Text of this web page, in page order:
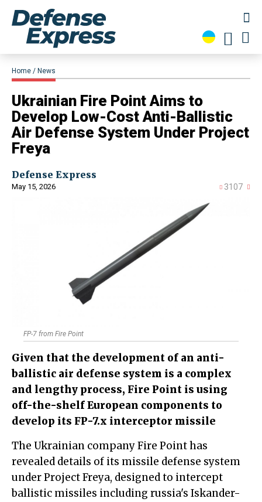
Home News
​Ukrainian Fire Point Aims to
Develop Low-Cost Anti-Ballistic
Air Defense System Under Project
Freya
Defense Express
May 15, 2026 3107
FP-7 from Fire Point
Given that the development of an anti-
ballistic air defense system is a complex
and lengthy process, Fire Point is using
off-the-shelf European components to
develop its FP-7.x interceptor missile
The Ukrainian company Fire Point has
revealed details of its missile defense system
under Project Freya, designed to intercept
ballistic missiles including russia's Iskander-